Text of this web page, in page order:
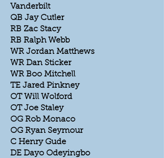
Vanderbilt
QB Jay Cutler
RB Zac Stacy
RB Ralph Webb
WR Jordan Matthews
WR Dan Sticker
WR Boo Mitchell
TE Jared Pinkney
OT Will Wolford
OT Joe Staley
OG Rob Monaco
OG Ryan Seymour
C Henry Gude
DE Dayo Odeyingbo